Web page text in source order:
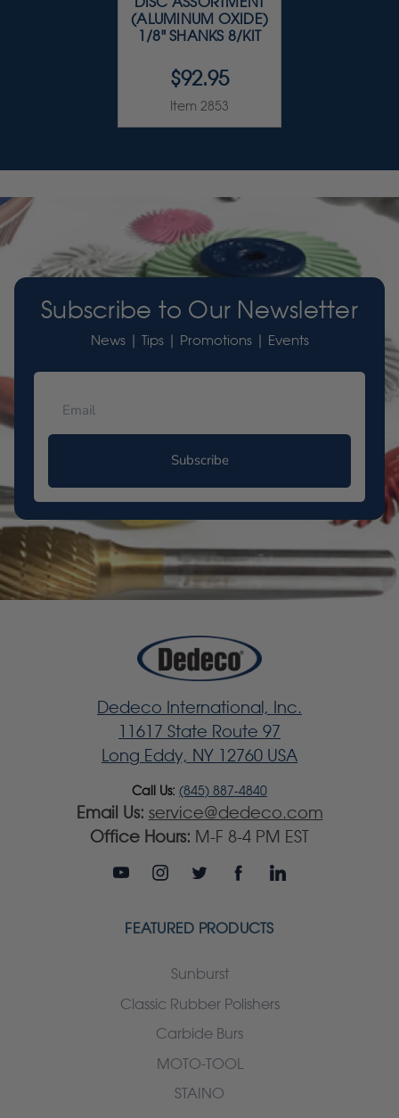
(ALUMINUM OXIDE)
1/8" SHANKS 8/KIT
$92.95
Item 2853
Subscribe to Our Newsletter
News | Tips | Promotions | Events
Subscribe
Dedeco International, Inc.
11617 State Route 97
Long Eddy, NY 12760 USA
Call Us: (845) 887-4840
Email Us: service@dedeco.com
Office Hours: M-F 8-4 PM EST
FEATURED PRODUCTS
Sunburst
Classic Rubber Polishers
Carbide Burs
MOTO-TOOL
STAINO